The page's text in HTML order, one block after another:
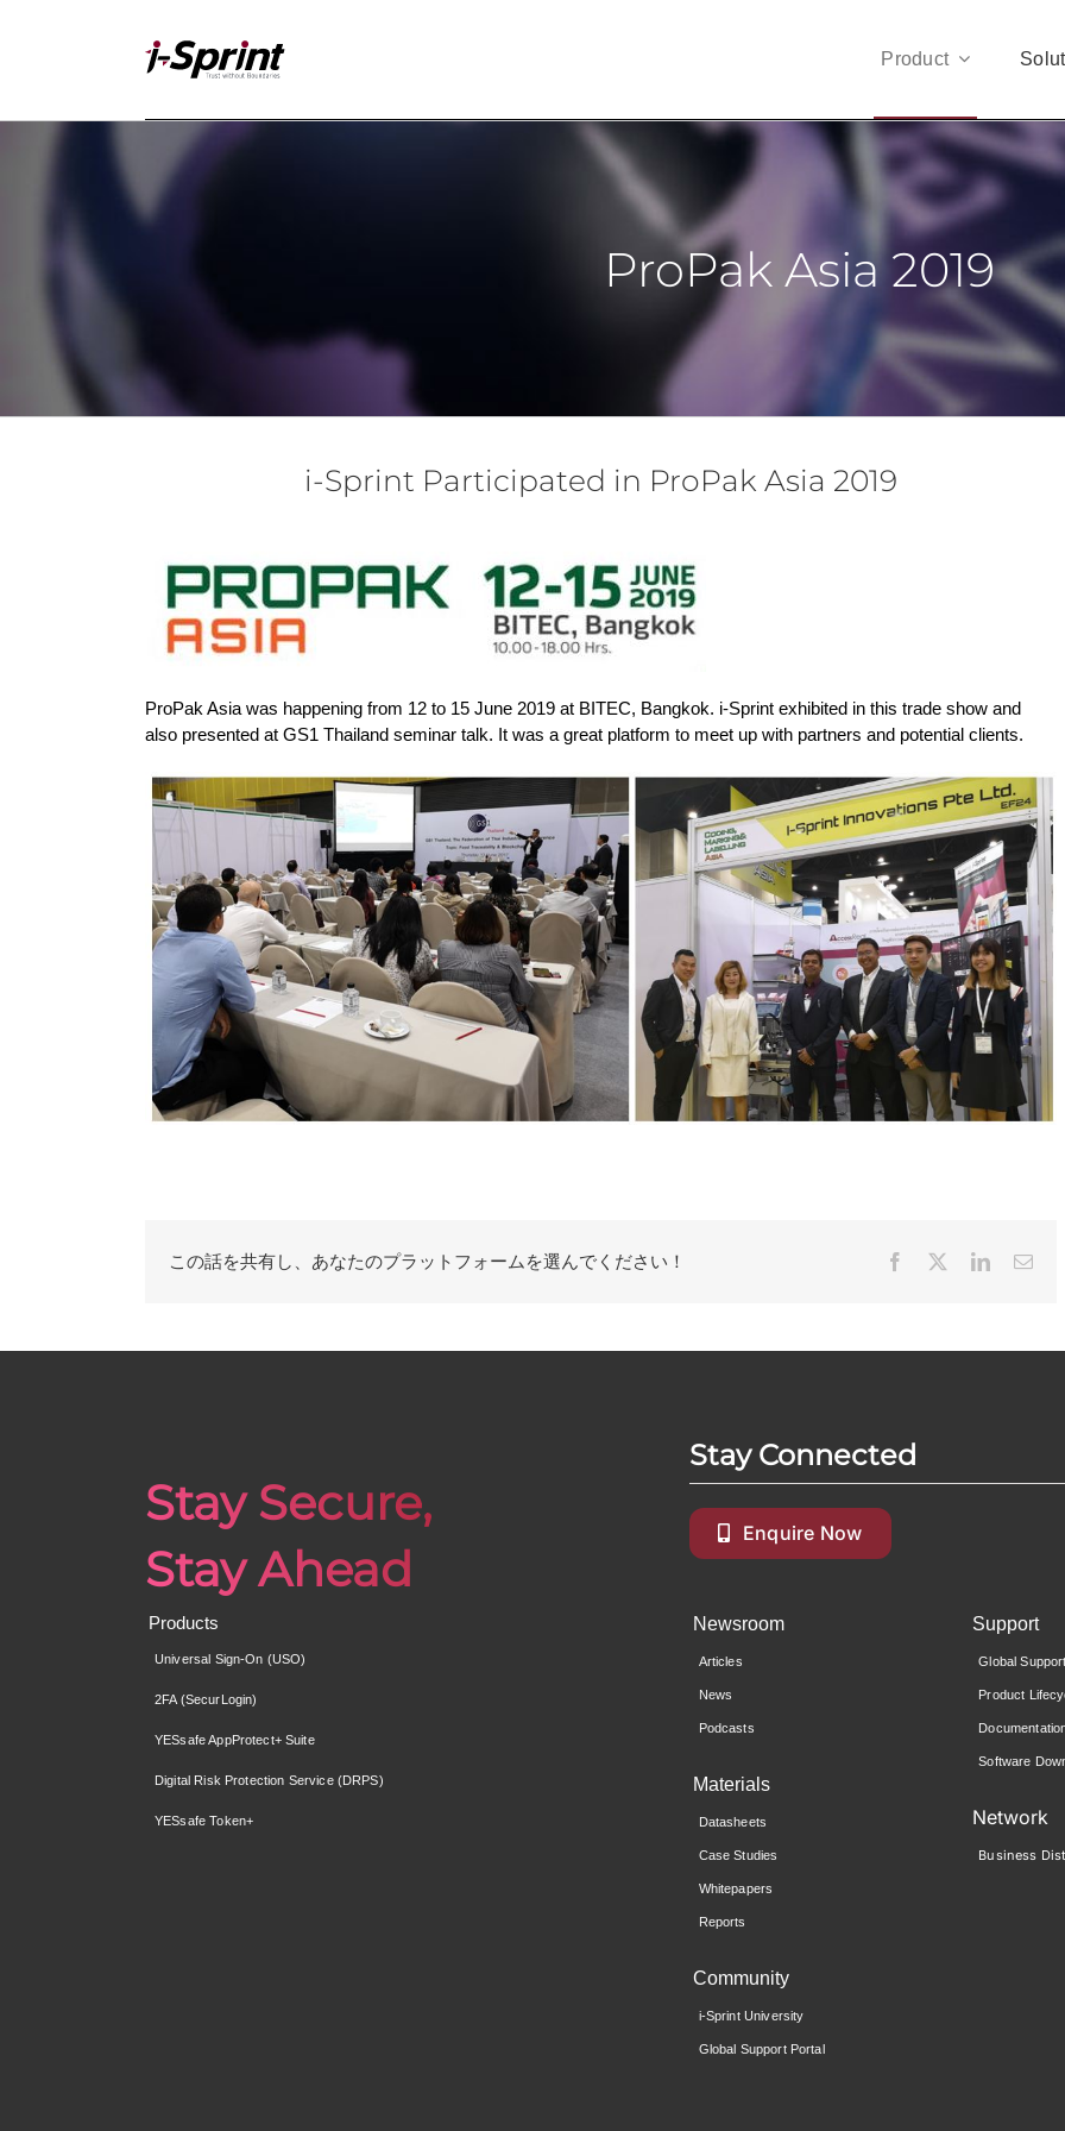
Product
ProPak Asia 2019
i-Sprint Participated in ProPak Asia 2019
ProPak Asia was happening from 12 to 15 June 2019 at BITEC, Bangkok. i-Sprint exhibited in this trade show and
also presented at GS1 Thailand seminar talk. It was a great platform to meet up with partners and potential clients.
この話を共有し、あなたのプラットフォームを選んでください！ Facebook LinkedIn
Stay Secure,
Stay Ahead
Stay Connected
Enquire Now
Products
Universal Sign-On (USO)
2FA (SecurLogin)
YESsafe AppProtect+ Suite
Digital Risk Protection Service (DRPS)
YESsafe Token+
Newsroom
Articles
News
Podcasts
Materials
Datasheets
Case Studies
Whitepapers
Reports
Community
i-Sprint University
Global Support Portal
Support
Global
Product
Software
Network
Business